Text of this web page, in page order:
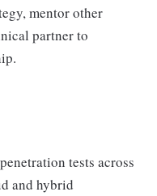
mentor other
partner to
tests across
and hybrid